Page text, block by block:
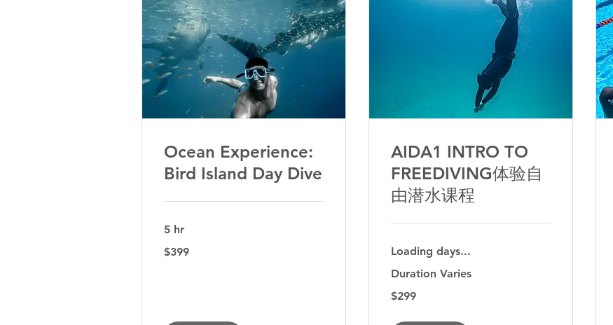
Ocean Experience:
Bird Island Day Dive
5 hr
Australian
$399
AIDA1 INTRO TO
FREEDIVING体验自
由潜水课程
Loading days...
Duration Varies
Australian
$299